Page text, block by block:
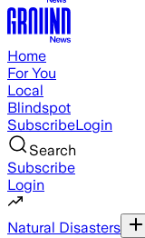
Home
For You
Local
Blindspot
SubscribeLogin
Search
Subscribe
Login
Natural Disasters